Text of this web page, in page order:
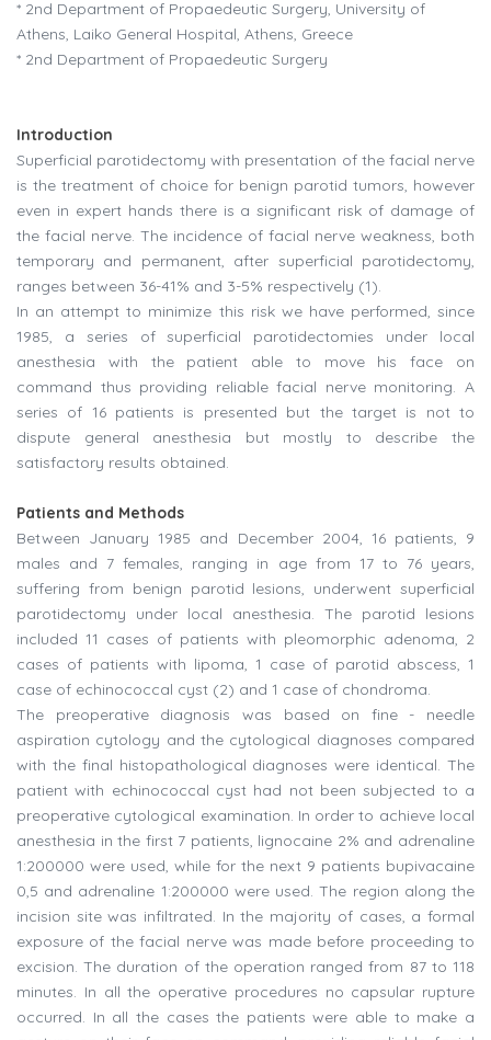
* 2nd Department of Propaedeutic Surgery, University of
Athens, Laiko General Hospital, Athens, Greece
* 2nd Department of Propaedeutic Surgery
Introduction
Superficial parotidectomy with presentation of the facial nerve
is the treatment of choice for benign parotid tumors, however
even in expert hands there is a significant risk of damage of
the facial nerve. The incidence of facial nerve weakness, both
temporary and permanent, after superficial parotidectomy,
ranges between 36-41% and 3-5% respectively (1).
In an attempt to minimize this risk we have performed, since
1985, a series of superficial parotidectomies under local
anesthesia with the patient able to move his face on
command thus providing reliable facial nerve monitoring. A
series of 16 patients is presented but the target is not to
dispute general anesthesia but mostly to describe the
satisfactory results obtained.
Patients and Methods
Between January 1985 and December 2004, 16 patients, 9
males and 7 females, ranging in age from 17 to 76 years,
suffering from benign parotid lesions, underwent superficial
parotidectomy under local anesthesia. The parotid lesions
included 11 cases of patients with pleomorphic adenoma, 2
cases of patients with lipoma, 1 case of parotid abscess, 1
case of echinococcal cyst (2) and 1 case of chondroma.
The preoperative diagnosis was based on fine - needle
aspiration cytology and the cytological diagnoses compared
with the final histopathological diagnoses were identical. The
patient with echinococcal cyst had not been subjected to a
preoperative cytological examination. In order to achieve local
anesthesia in the first 7 patients, lignocaine 2% and adrenaline
1:200000 were used, while for the next 9 patients bupivacaine
0,5 and adrenaline 1:200000 were used. The region along the
incision site was infiltrated. In the majority of cases, a formal
exposure of the facial nerve was made before proceeding to
excision. The duration of the operation ranged from 87 to 118
minutes. In all the operative procedures no capsular rupture
occurred. In all the cases the patients were able to make a